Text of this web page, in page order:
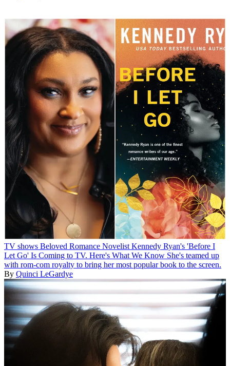
TV shows Beloved Romance Novelist Kennedy Ryan's 'Before I
Let Go' Is Coming to TV. Here's What We Know She's teamed up
with rom-com royalty to bring her most popular book to the screen.
By Quinci LeGardye